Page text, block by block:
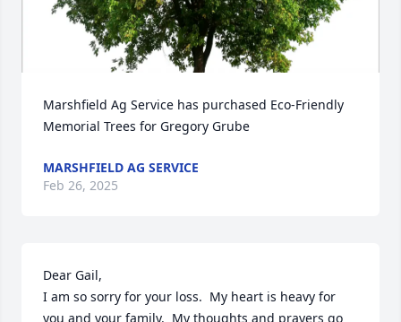
Marshfield Ag Service has purchased Eco-Friendly
Memorial Trees for Gregory Grube
MARSHFIELD AG SERVICE
Feb 26, 2025
Dear Gail,
I am so sorry for your loss.  My heart is heavy for
you and your family.  My thoughts and prayers go